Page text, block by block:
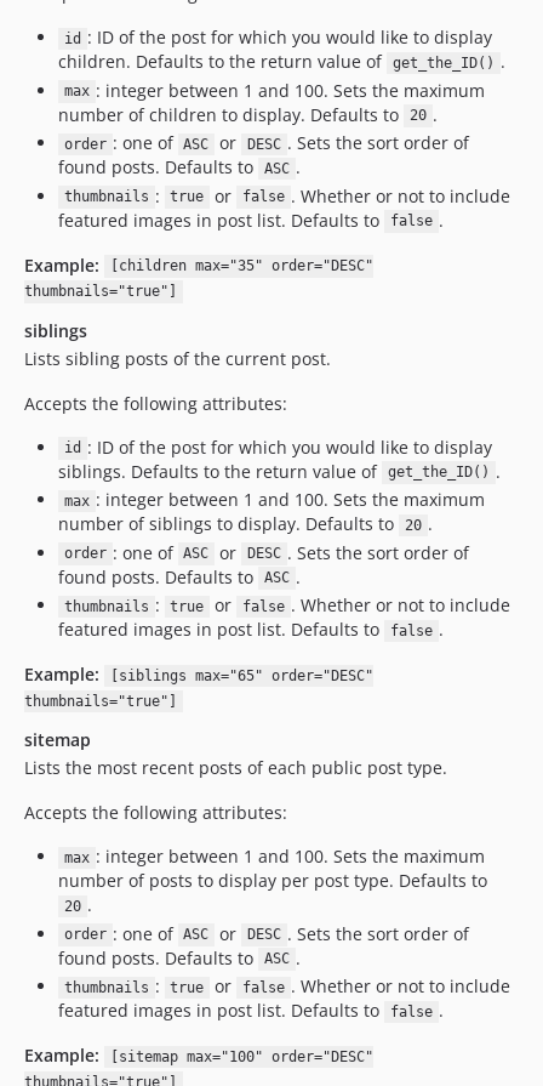
id : ID of the post for which you would like to display
children. Defaults to the return value of get_the_ID() .
max : integer between 1 and 100. Sets the maximum
number of children to display. Defaults to
20 .
order : one of ASC or DESC . Sets the sort order of
found posts. Defaults to
ASC .
thumbnails : true or false . Whether or not to include
featured images in post list. Defaults to
false .
Example:
[children max="35" order="DESC"
thumbnails="true"]
siblings
Lists sibling posts of the current post.
Accepts the following attributes:
id : ID of the post for which you would like to display
siblings. Defaults to the return value of get_the_ID() .
max : integer between 1 and 100. Sets the maximum
number of siblings to display. Defaults to
20 .
order : one of ASC or DESC . Sets the sort order of
found posts. Defaults to
ASC .
thumbnails : true or false . Whether or not to include
featured images in post list. Defaults to
false .
Example:
[siblings max="65" order="DESC"
thumbnails="true"]
sitemap
Lists the most recent posts of each public post type.
Accepts the following attributes:
max : integer between 1 and 100. Sets the maximum
number of posts to display per post type. Defaults to
20 .
order : one of ASC or DESC . Sets the sort order of
found posts. Defaults to
ASC .
thumbnails : true or false . Whether or not to include
featured images in post list. Defaults to
false .
Example:
[sitemap max="100" order="DESC"
thumbnails="true"]